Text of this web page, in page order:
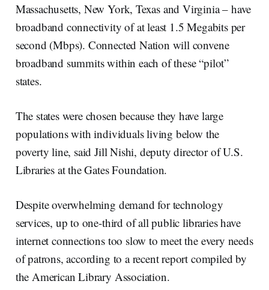
Massachusetts, New York, Texas and Virginia – have
broadband connectivity of at least 1.5 Megabits per
second (Mbps). Connected Nation will convene
broadband summits within each of these “pilot”
states.
The states were chosen because they have large
populations with individuals living below the
poverty line, said Jill Nishi, deputy director of U.S.
Libraries at the Gates Foundation.
Despite overwhelming demand for technology
services, up to one-third of all public libraries have
internet connections too slow to meet the every needs
of patrons, according to a recent report compiled by
the American Library Association.